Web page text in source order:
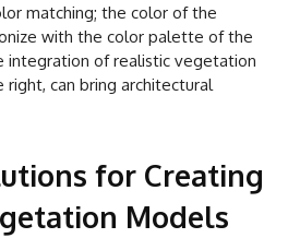
matching; the color of the
with the color palette of the
integration of realistic vegetation
can bring architectural
for Creating
Models